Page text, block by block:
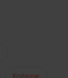
Knitwear